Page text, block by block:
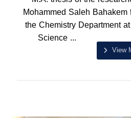
Mohammed Saleh Bahakem
the Chemistry Department
Science ...
View